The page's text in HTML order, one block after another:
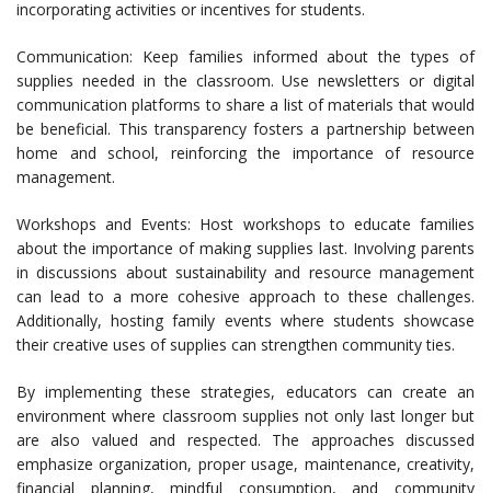
incorporating activities or incentives for students.
Communication: Keep families informed about the types of
supplies needed in the classroom. Use newsletters or digital
communication platforms to share a list of materials that would
be beneficial. This transparency fosters a partnership between
home and school, reinforcing the importance of resource
management.
Workshops and Events: Host workshops to educate families
about the importance of making supplies last. Involving parents
in discussions about sustainability and resource management
can lead to a more cohesive approach to these challenges.
Additionally, hosting family events where students showcase
their creative uses of supplies can strengthen community ties.
By implementing these strategies, educators can create an
environment where classroom supplies not only last longer but
are also valued and respected. The approaches discussed
emphasize organization, proper usage, maintenance, creativity,
financial planning, mindful consumption, and community